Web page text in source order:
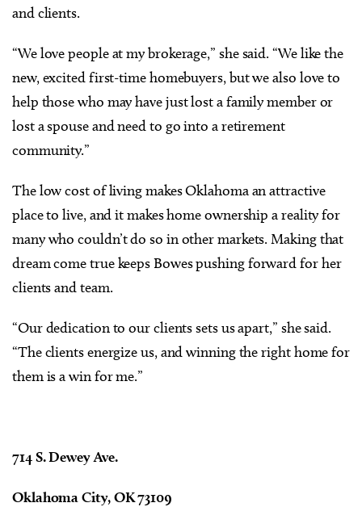
and clients.
“We love people at my brokerage,” she said. “We like the
new, excited first-time homebuyers, but we also love to
help those who may have just lost a family member or
lost a spouse and need to go into a retirement
community.”
The low cost of living makes Oklahoma an attractive
place to live, and it makes home ownership a reality for
many who couldn’t do so in other markets. Making that
dream come true keeps Bowes pushing forward for her
clients and team.
“Our dedication to our clients sets us apart,” she said.
“The clients energize us, and winning the right home for
them is a win for me.”
714 S. Dewey Ave.
Oklahoma City, OK 73109